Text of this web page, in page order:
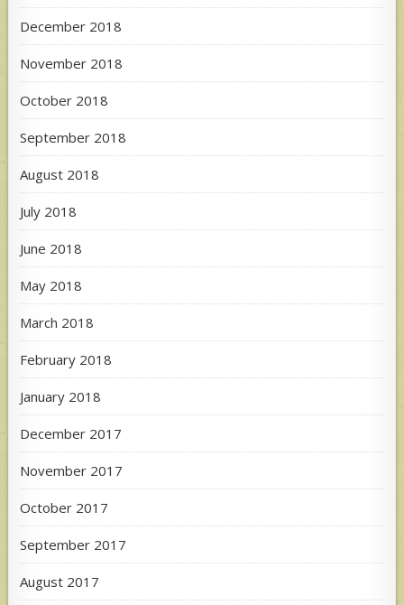
December 2018
November 2018
October 2018
September 2018
August 2018
July 2018
June 2018
May 2018
March 2018
February 2018
January 2018
December 2017
November 2017
October 2017
September 2017
August 2017